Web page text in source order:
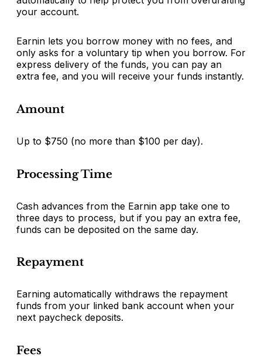
your account.
Earnin lets you borrow money with no fees, and
only asks for a voluntary tip when you borrow. For
express delivery of the funds, you can pay an
extra fee, and you will receive your funds instantly.
Amount
Up to $750 (no more than $100 per day).
Processing Time
Cash advances from the Earnin app take one to
three days to process, but if you pay an extra fee,
funds can be deposited on the same day.
Repayment
Earning automatically withdraws the repayment
funds from your linked bank account when your
next paycheck deposits.
Fees